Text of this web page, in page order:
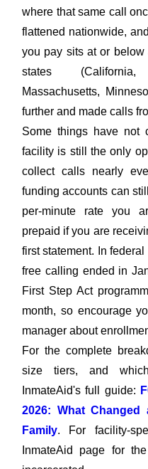
where that same call
flattened nationwide,
you pay sits at or
states (California,
Massachusetts,
further and made calls
Some things have not
facility is still the only
collect calls nearly
funding accounts can
per-minute rate you
prepaid if you are
first statement. In
free calling ended in
First Step Act
month, so encourage
manager about
For the complete
size tiers, and
InmateAid's full guide:
2026: What
Family. For facility-
InmateAid page for